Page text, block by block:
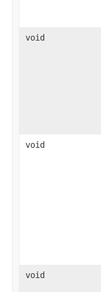
void
void
void